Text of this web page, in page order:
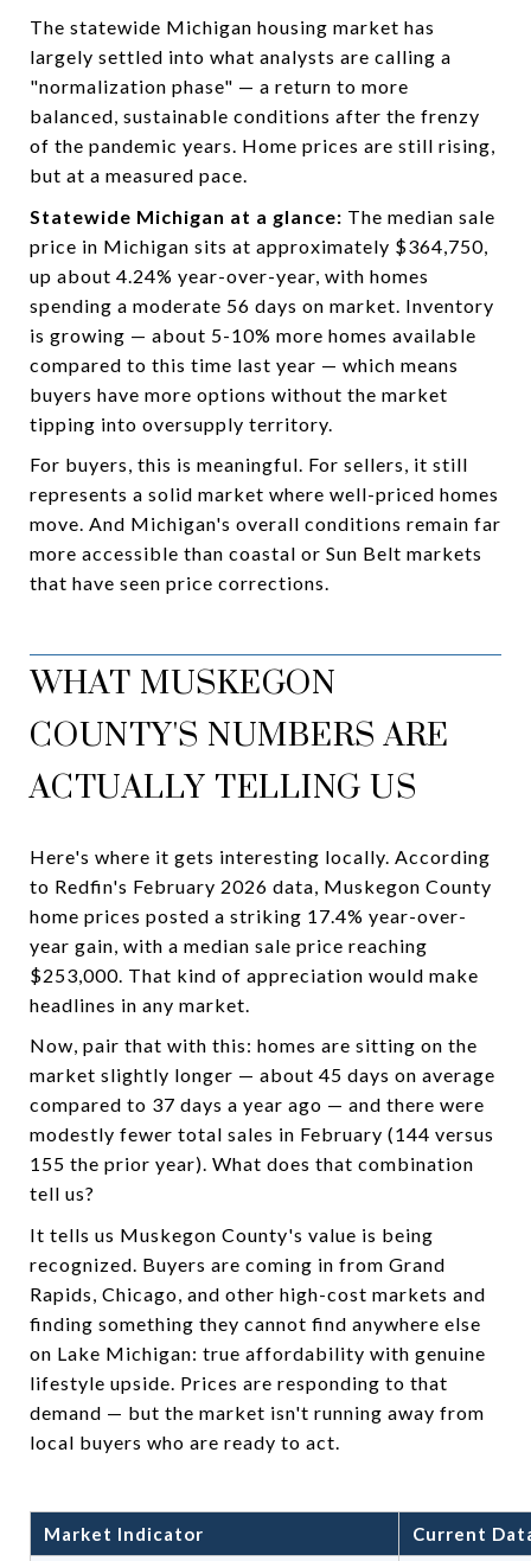
The statewide Michigan housing market has
largely settled into what analysts are calling a
"normalization phase" — a return to more
balanced, sustainable conditions after the frenzy
of the pandemic years. Home prices are still rising,
but at a measured pace.
Statewide Michigan at a glance: The median sale
price in Michigan sits at approximately $364,750,
up about 4.24% year-over-year, with homes
spending a moderate 56 days on market. Inventory
is growing — about 5-10% more homes available
compared to this time last year — which means
buyers have more options without the market
tipping into oversupply territory.
For buyers, this is meaningful. For sellers, it still
represents a solid market where well-priced homes
move. And Michigan's overall conditions remain far
more accessible than coastal or Sun Belt markets
that have seen price corrections.
WHAT MUSKEGON
COUNTY'S NUMBERS ARE
ACTUALLY TELLING US
Here's where it gets interesting locally. According
to Redfin's February 2026 data, Muskegon County
home prices posted a striking 17.4% year-over-
year gain, with a median sale price reaching
$253,000. That kind of appreciation would make
headlines in any market.
Now, pair that with this: homes are sitting on the
market slightly longer — about 45 days on average
compared to 37 days a year ago — and there were
modestly fewer total sales in February (144 versus
155 the prior year). What does that combination
tell us?
It tells us Muskegon County's value is being
recognized. Buyers are coming in from Grand
Rapids, Chicago, and other high-cost markets and
finding something they cannot find anywhere else
on Lake Michigan: true affordability with genuine
lifestyle upside. Prices are responding to that
demand — but the market isn't running away from
local buyers who are ready to act.
Market Indicator Current